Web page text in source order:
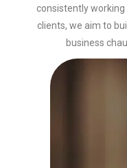
consistently
clients, we aim to
business